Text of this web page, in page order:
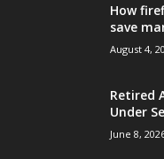
How
save
August 4,
Retired
Under
June 8,